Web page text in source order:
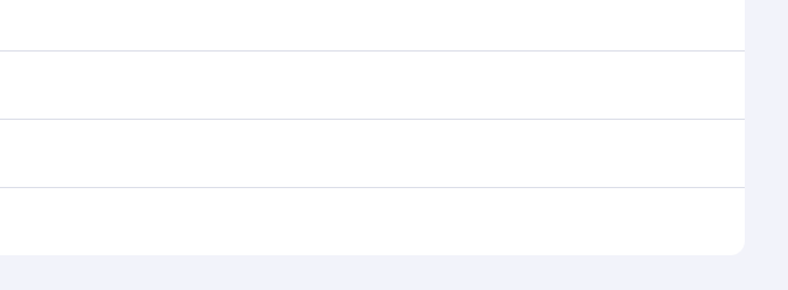
to choose the best time to travel, and book on qatarairways.com or our